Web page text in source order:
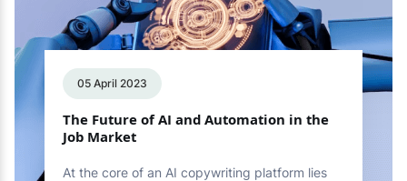
05 April 2023
The Future of AI and Automation in the
Job Market
At the core of an AI copywriting platform lies